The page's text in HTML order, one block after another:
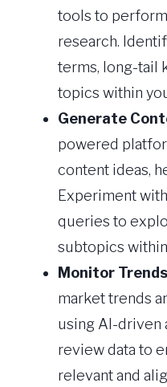
tools to
research.
terms, long-tail
topics within
Generate
powered
content ideas,
Experiment
queries to
subtopics
Monitor Trends
market trends
using AI-driven
review data to
relevant and